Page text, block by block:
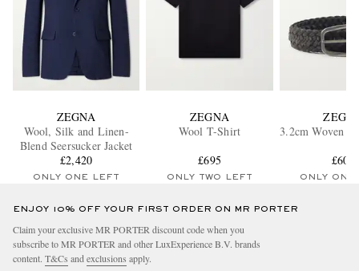
ZEGNA
Wool, Silk and Linen-
Blend Seersucker Jacket
£2,420
ONLY ONE LEFT
ZEGNA
Wool T-Shirt
£695
ONLY TWO LEFT
3.2cm Woven
£600
ONLY ONE
ENJOY 10% OFF YOUR FIRST ORDER ON MR PORTER
Claim your exclusive MR PORTER discount code when you
subscribe to MR PORTER and other LuxExperience B.V. brands
content. T&Cs and exclusions apply.